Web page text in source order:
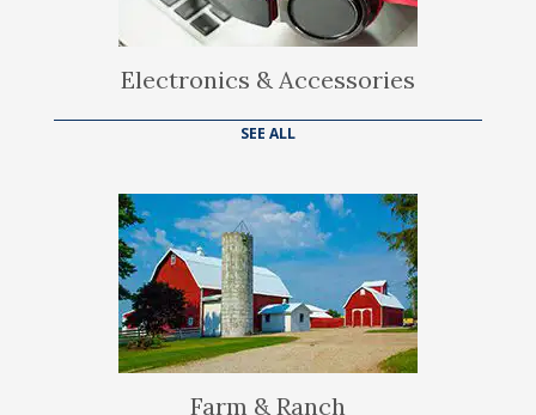
Electronics & Accessories
SEE ALL
Farm & Ranch